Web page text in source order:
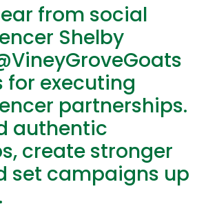
from social
Shelby
for executing
partnerships.
authentic
create stronger
set campaigns up